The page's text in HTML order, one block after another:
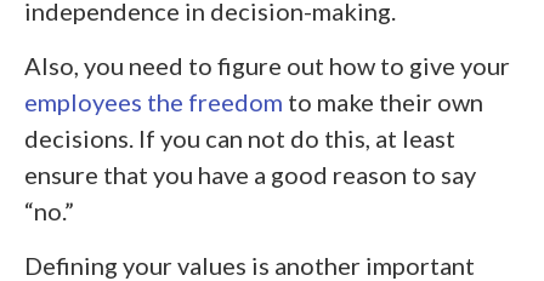
independence in decision-making.
Also, you need to figure out how to give your
employees the freedom to make their own
decisions. If you can not do this, at least
ensure that you have a good reason to say
“no.”
Defining your values is another important